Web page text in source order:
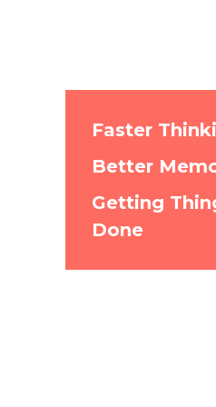
Faster
Better
Getting
Done